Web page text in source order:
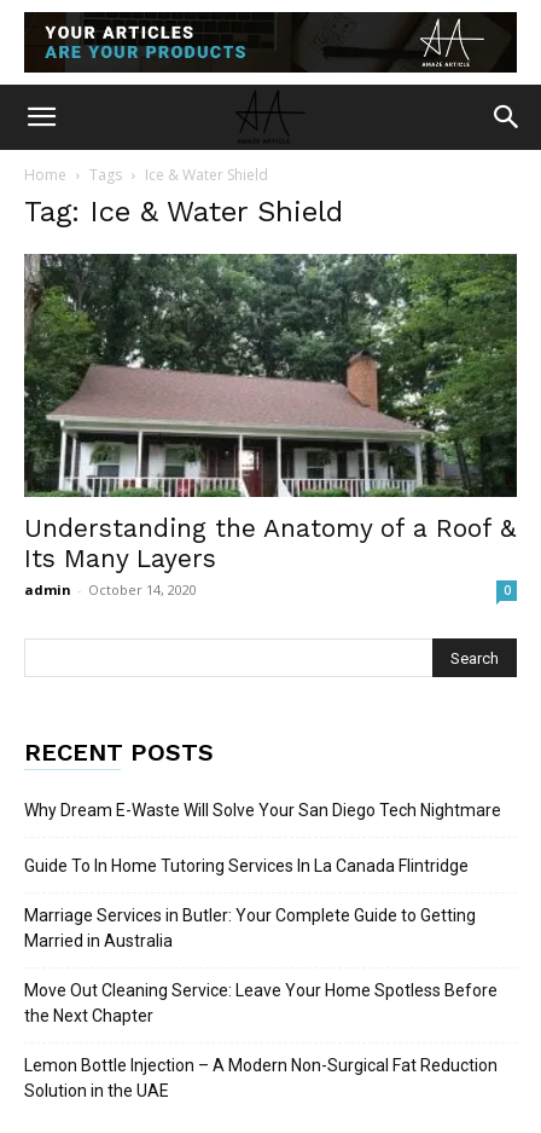
Home Tags Ice & Water Shield
Tag: Ice & Water Shield
Understanding the Anatomy of a Roof &
Its Many Layers
admin - October 14, 2020 0
RECENT POSTS
Why Dream E-Waste Will Solve Your San Diego Tech Nightmare
Guide To In Home Tutoring Services In La Canada Flintridge
Marriage Services in Butler: Your Complete Guide to Getting
Married in Australia
Move Out Cleaning Service: Leave Your Home Spotless Before
the Next Chapter
Lemon Bottle Injection – A Modern Non-Surgical Fat Reduction
Solution in the UAE